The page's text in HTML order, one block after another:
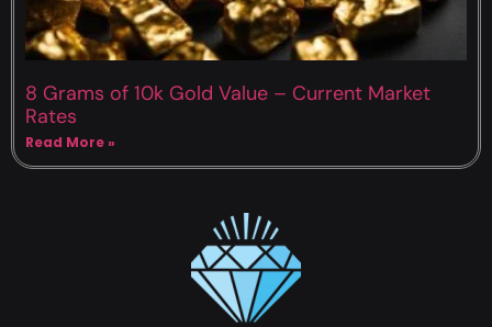
8 Grams of 10k Gold Value – Current Market
Rates
Read More »